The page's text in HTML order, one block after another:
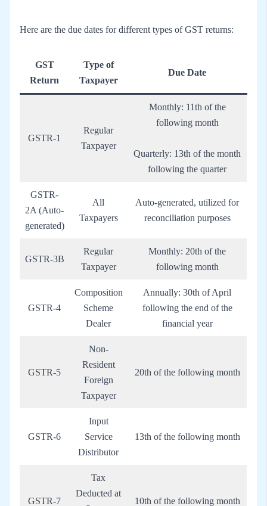
Here are the due dates for different types of GST returns:
GST
Return
Type of
Taxpayer
Due Date
GSTR-1
Regular
Taxpayer
Monthly: 11th of the
following month
Quarterly: 13th of the month
following the quarter
GSTR-
2A (Auto-
generated)
All
Taxpayers
Auto-generated, utilized for
reconciliation purposes
GSTR-3B
Regular
Taxpayer
Monthly: 20th of the
following month
GSTR-4
Composition
Scheme
Dealer
Annually: 30th of April
following the end of the
financial year
GSTR-5
Non-
Resident
Foreign
Taxpayer
20th of the following month
GSTR-6
Input
Service
Distributor
13th of the following month
GSTR-7
Tax
Deducted at
10th of the following month